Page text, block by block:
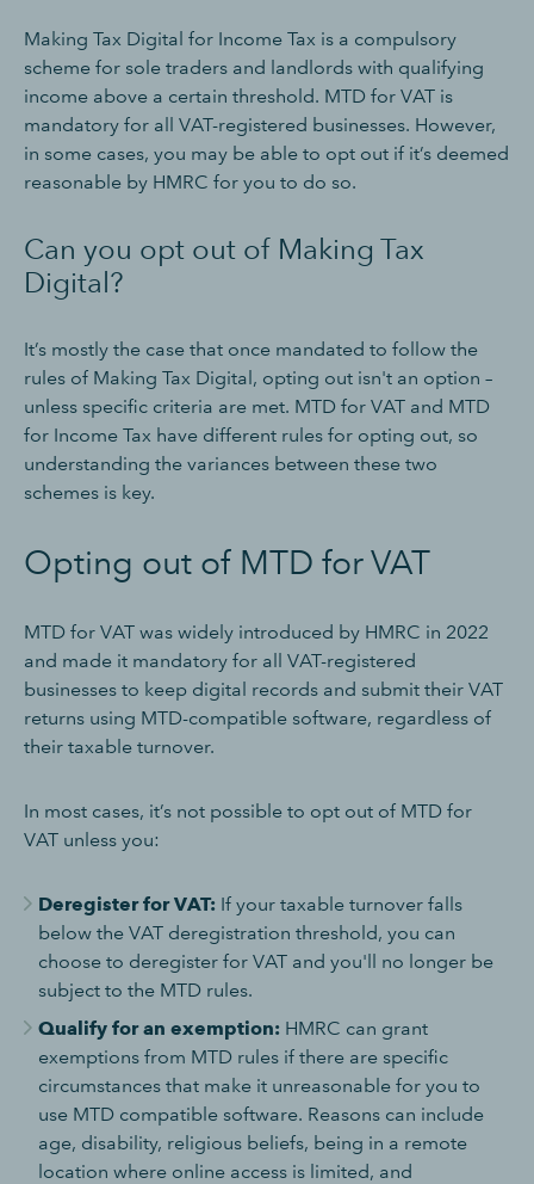
Making Tax Digital for Income Tax is a compulsory
scheme for sole traders and landlords with qualifying
income above a certain threshold. MTD for VAT is
mandatory for all VAT-registered businesses. However,
in some cases, you may be able to opt out if it’s deemed
reasonable by HMRC for you to do so.
Can you opt out of Making Tax
Digital?
It’s mostly the case that once mandated to follow the
rules of Making Tax Digital, opting out isn't an option –
unless specific criteria are met. MTD for VAT and MTD
for Income Tax have different rules for opting out, so
understanding the variances between these two
schemes is key.
Opting out of MTD for VAT
MTD for VAT was widely introduced by HMRC in 2022
and made it mandatory for all VAT-registered
businesses to keep digital records and submit their VAT
returns using MTD-compatible software, regardless of
their taxable turnover.
In most cases, it’s not possible to opt out of MTD for
VAT unless you:
Deregister for VAT: If your taxable turnover falls
below the VAT deregistration threshold, you can
choose to deregister for VAT and you'll no longer be
subject to the MTD rules.
Qualify for an exemption: HMRC can grant
exemptions from MTD rules if there are specific
circumstances that make it unreasonable for you to
use MTD compatible software. Reasons can include
age, disability, religious beliefs, being in a remote
location where online access is limited, and